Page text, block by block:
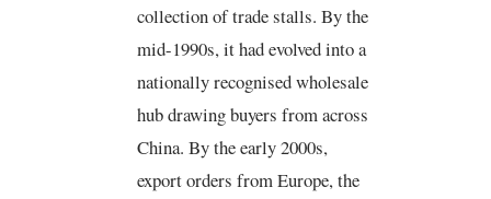
collection of trade stalls. By the
mid-1990s, it had evolved into a
nationally recognised wholesale
hub drawing buyers from across
China. By the early 2000s,
export orders from Europe, the
b
d